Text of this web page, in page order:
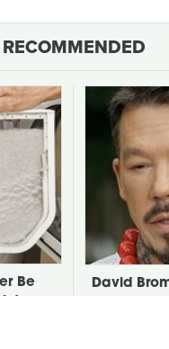
RECOMMENDED
Be
David